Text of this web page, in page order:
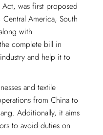
Act, was first proposed
America, South
with
complete bill in
and help it to
and textile
from China to
Additionally, it aims
to avoid duties on